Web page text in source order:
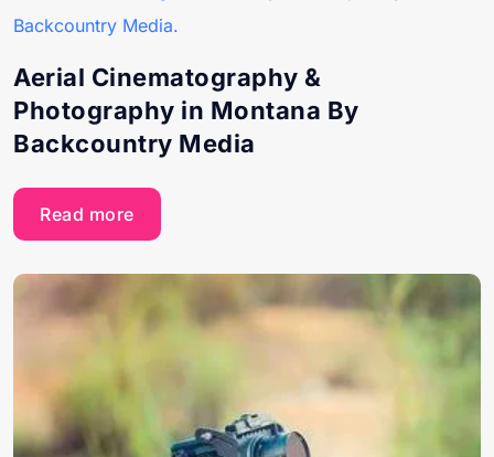
Aerial Cinematography &
Photography in Montana By
Backcountry Media
Read more